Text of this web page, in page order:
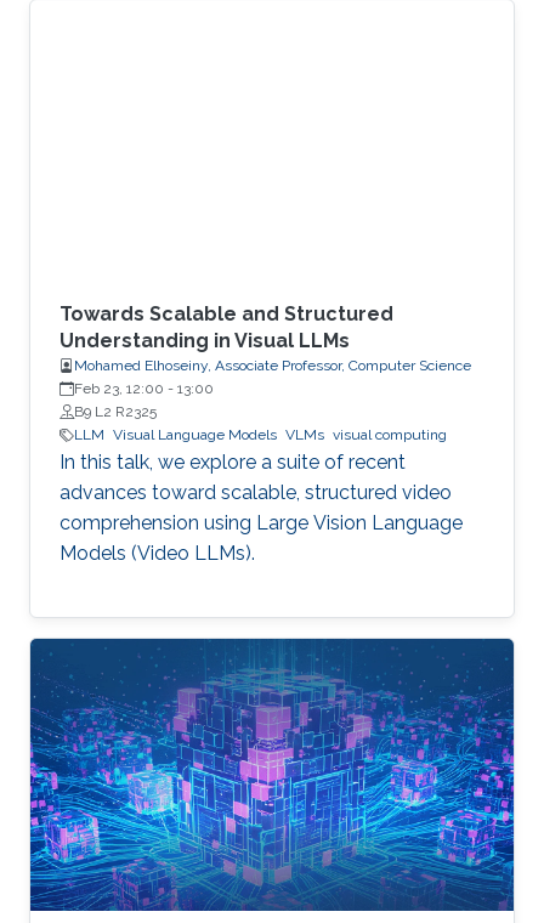
Towards Scalable and Structured
Understanding in Visual LLMs
Mohamed Elhoseiny, Associate Professor, Computer Science
Feb 23, 12:00 - 13:00
B9 L2 R2325
LLM Visual Language Models VLMs visual computing
In this talk, we explore a suite of recent
advances toward scalable, structured video
comprehension using Large Vision Language
Models (Video LLMs).